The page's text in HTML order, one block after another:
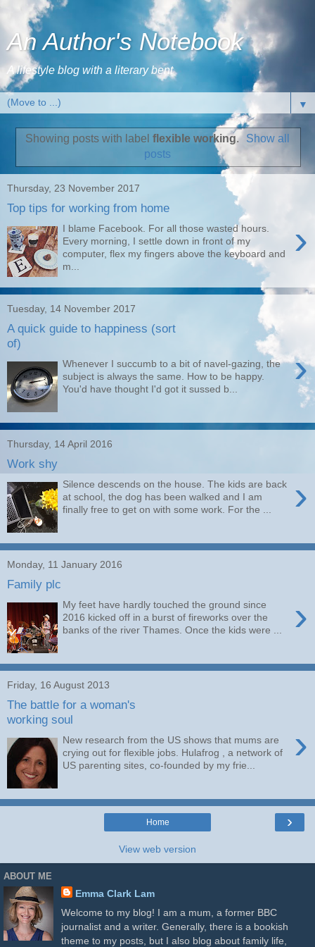
An Author's Notebook
A lifestyle blog with a literary bent
▼
Showing posts with label flexible working. Show all
posts
Thursday, 23 November 2017
Top tips for working from home
›
I blame Facebook. For all those wasted hours.
Every morning, I settle down in front of my
computer, flex my fingers above the keyboard and
m...
Tuesday, 14 November 2017
A quick guide to happiness (sort
of)
›
Whenever I succumb to a bit of navel-gazing, the
subject is always the same. How to be happy.
You'd have thought I'd got it sussed b...
Thursday, 14 April 2016
Work shy
›
Silence descends on the house. The kids are back
at school, the dog has been walked and I am
finally free to get on with some work. For the ...
Monday, 11 January 2016
Family plc
›
My feet have hardly touched the ground since
2016 kicked off in a burst of fireworks over the
banks of the river Thames. Once the kids were ...
Friday, 16 August 2013
The battle for a woman's
working soul
›
New research from the US shows that mums are
crying out for flexible jobs. Hulafrog , a network of
US parenting sites, co-founded by my frie...
›
Home
View web version
ABOUT ME
Emma Clark Lam
Welcome to my blog! I am a mum, a former BBC
journalist and a writer. Generally, there is a bookish
theme to my posts, but I also blog about family life,